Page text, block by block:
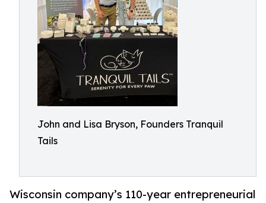
John and Lisa Bryson, Founders Tranquil
Tails
Wisconsin company’s 110-year entrepreneurial